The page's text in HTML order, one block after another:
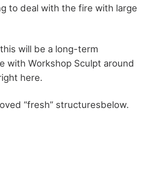
to deal with the fire with large
will be a long-term
with Workshop Sculpt around
here.
“fresh” structuresbelow.